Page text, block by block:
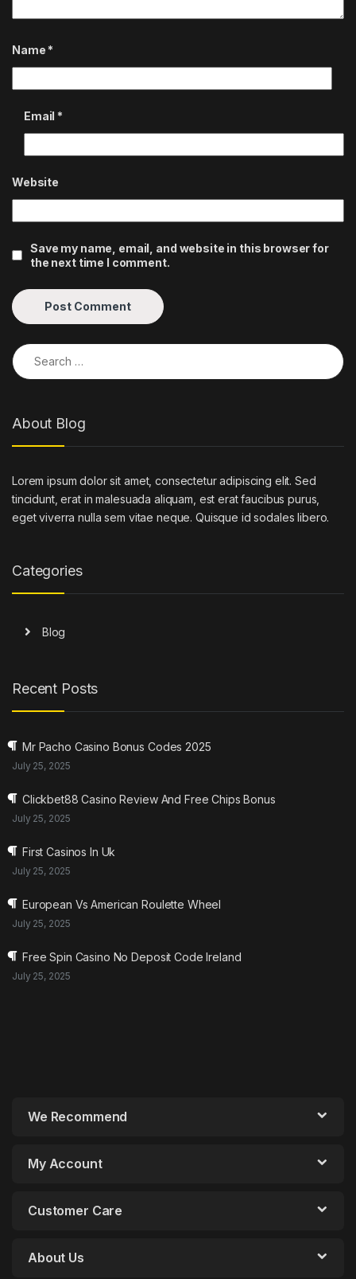
Name *
Email *
Website
Save my name, email, and website in this browser for
the next time I comment.
Search for:
About Blog
Lorem ipsum dolor sit amet, consectetur adipiscing elit. Sed
tincidunt, erat in malesuada aliquam, est erat faucibus purus,
eget viverra nulla sem vitae neque. Quisque id sodales libero.
Categories
Blog
Recent Posts
Mr Pacho Casino Bonus Codes 2025
July 25, 2025
Clickbet88 Casino Review And Free Chips Bonus
July 25, 2025
First Casinos In Uk
July 25, 2025
European Vs American Roulette Wheel
July 25, 2025
Free Spin Casino No Deposit Code Ireland
July 25, 2025
We Recommend
My Account
Customer Care
About Us